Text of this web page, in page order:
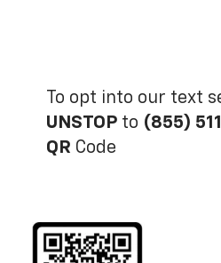
To opt into our text
UNSTOP to (855)
QR Code